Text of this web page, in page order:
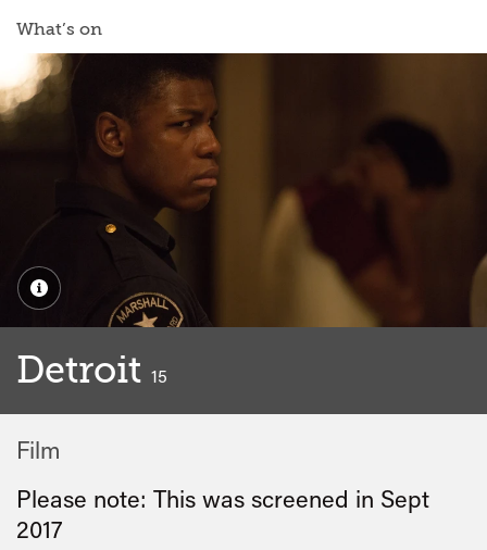
What’s on
Detroit 15
Film
Please note: This was screened in Sept
2017